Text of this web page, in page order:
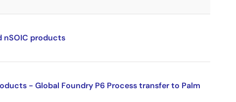
nSOIC products
- Global Foundry P6 Process transfer to Palm